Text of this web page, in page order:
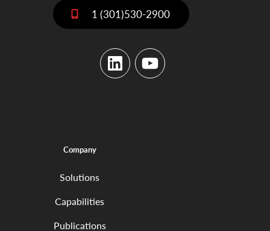
1 (301)530-2900
LinkedInYouTube
Company
Solutions
Capabilities
Publications